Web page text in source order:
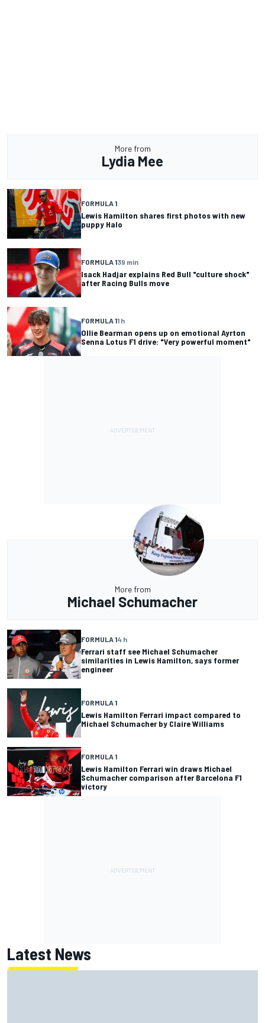
More from
Lydia Mee
FORMULA 1
Lewis Hamilton shares first photos with new
puppy Halo
FORMULA 139 min
Isack Hadjar explains Red Bull "culture shock"
after Racing Bulls move
FORMULA 11 h
Ollie Bearman opens up on emotional Ayrton
Senna Lotus F1 drive: "Very powerful moment"
More from
Michael Schumacher
FORMULA 14 h
Ferrari staff see Michael Schumacher
similarities in Lewis Hamilton, says former
engineer
FORMULA 1
Lewis Hamilton Ferrari impact compared to
Michael Schumacher by Claire Williams
FORMULA 1
Lewis Hamilton Ferrari win draws Michael
Schumacher comparison after Barcelona F1
victory
Latest News